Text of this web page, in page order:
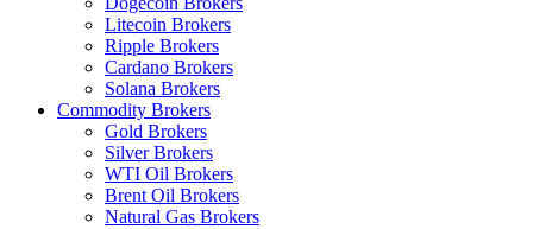
Litecoin Brokers
Ripple Brokers
Cardano Brokers
Solana Brokers
Commodity Brokers
Gold Brokers
Silver Brokers
WTI Oil Brokers
Brent Oil Brokers
Natural Gas Brokers